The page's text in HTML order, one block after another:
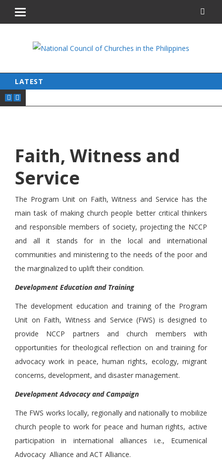
LATEST
Faith, Witness and
Service
The Program Unit on Faith, Witness and Service has the
main task of making church people better critical thinkers
and responsible members of society, projecting the NCCP
and all it stands for in the local and international
communities and ministering to the needs of the poor and
the marginalized to uplift their condition.
Development Education and Training
The development education and training of the Program
Unit on Faith, Witness and Service (FWS) is designed to
provide NCCP partners and church members with
opportunities for theological reflection on and training for
advocacy work in peace, human rights, ecology, migrant
concerns, development, and disaster management.
Development Advocacy and Campaign
The FWS works locally, regionally and nationally to mobilize
church people to work for peace and human rights, active
participation in international alliances i.e., Ecumenical
Advocacy Alliance and ACT Alliance.